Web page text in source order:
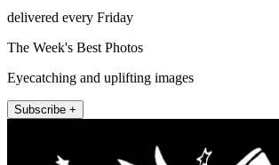
delivered every Friday
The Week's Best Photos
Eyecatching and uplifting images
Subscribe +